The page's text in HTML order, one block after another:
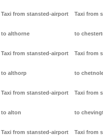
Taxi from stansted-airport
to althorne
Taxi from stansted-airport
to althorp
Taxi from stansted-airport
to alton
Taxi from stansted-airport
Taxi from
to
Taxi from
to
Taxi from
to
Taxi from